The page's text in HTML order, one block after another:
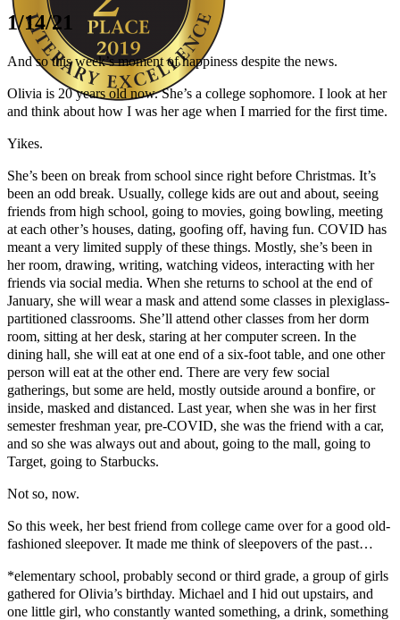
1/14/21
And so this week’s moment of happiness despite the news.
Olivia is 20 years old now. She’s a college sophomore. I look at her
and think about how I was her age when I married for the first time.
Yikes.
She’s been on break from school since right before Christmas. It’s
been an odd break. Usually, college kids are out and about, seeing
friends from high school, going to movies, going bowling, meeting
at each other’s houses, dating, goofing off, having fun. COVID has
meant a very limited supply of these things. Mostly, she’s been in
her room, drawing, writing, watching videos, interacting with her
friends via social media. When she returns to school at the end of
January, she will wear a mask and attend some classes in plexiglass-
partitioned classrooms. She’ll attend other classes from her dorm
room, sitting at her desk, staring at her computer screen. In the
dining hall, she will eat at one end of a six-foot table, and one other
person will eat at the other end. There are very few social
gatherings, but some are held, mostly outside around a bonfire, or
inside, masked and distanced. Last year, when she was in her first
semester freshman year, pre-COVID, she was the friend with a car,
and so she was always out and about, going to the mall, going to
Target, going to Starbucks.
Not so, now.
So this week, her best friend from college came over for a good old-
fashioned sleepover. It made me think of sleepovers of the past…
*elementary school, probably second or third grade, a group of girls
gathered for Olivia’s birthday. Michael and I hid out upstairs, and
one little girl, who constantly wanted something, a drink, something